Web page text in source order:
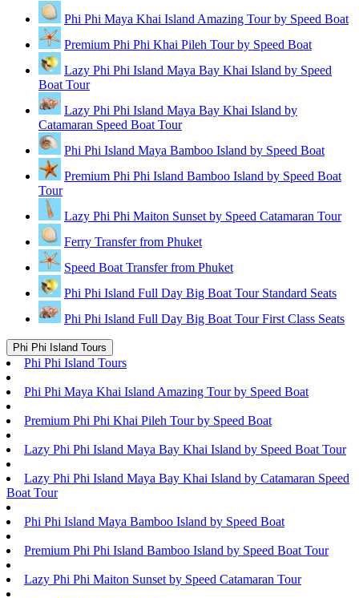
Phi Phi Maya Khai Island Amazing Tour by Speed Boat
Premium Phi Phi Khai Pileh Tour by Speed Boat
Lazy Phi Phi Island Maya Bay Khai Island by Speed
Boat Tour
Lazy Phi Phi Island Maya Bay Khai Island by
Catamaran Speed Boat Tour
Phi Phi Island Maya Bamboo Island by Speed Boat
Premium Phi Phi Island Bamboo Island by Speed Boat
Tour
Lazy Phi Phi Maiton Sunset by Speed Catamaran Tour
Ferry Transfer from Phuket
Speed Boat Transfer from Phuket
Phi Phi Island Full Day Big Boat Tour Standard Seats
Phi Phi Island Full Day Big Boat Tour First Class Seats
Phi Phi Island Tours
Phi Phi Island Tours
Phi Phi Maya Khai Island Amazing Tour by Speed Boat
Premium Phi Phi Khai Pileh Tour by Speed Boat
Lazy Phi Phi Island Maya Bay Khai Island by Speed Boat Tour
Lazy Phi Phi Island Maya Bay Khai Island by Catamaran Speed
Boat Tour
Phi Phi Island Maya Bamboo Island by Speed Boat
Premium Phi Phi Island Bamboo Island by Speed Boat Tour
Lazy Phi Phi Maiton Sunset by Speed Catamaran Tour